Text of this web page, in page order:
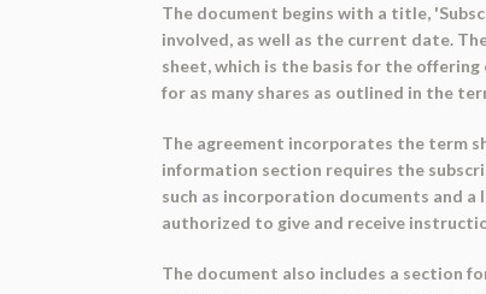
The document begins with a title,
involved, as well as the current date.
sheet, which is the basis for the
for as many shares as outlined in the
The agreement incorporates the term
information section requires the
such as incorporation documents and
authorized to give and receive
The document also includes a section